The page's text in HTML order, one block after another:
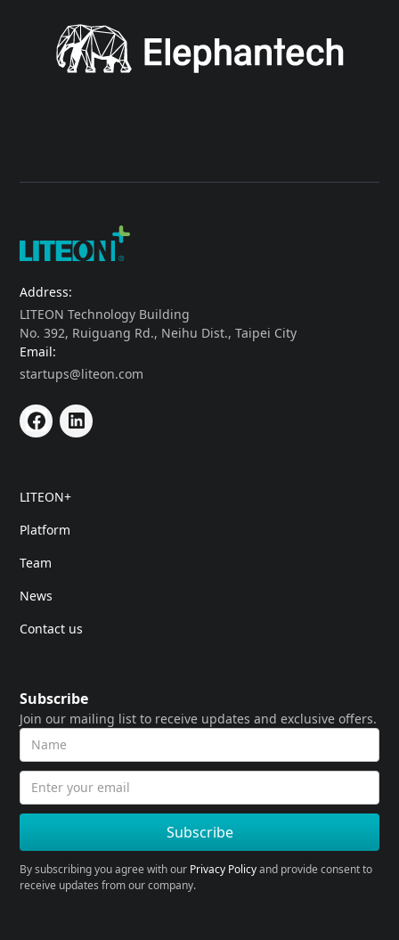
Address:
LITEON Technology Building
No. 392, Ruiguang Rd., Neihu Dist., Taipei City
Email:
startups@liteon.com
LITEON+
Platform
Team
News
Contact us
Subscribe
Join our mailing list to receive updates and exclusive offers.
By subscribing you agree with our Privacy Policyand provide consent to
receive updates from our company.